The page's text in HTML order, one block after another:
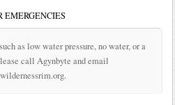
EMERGENCIES
as low water pressure, no water, or a
call Agynbyte and email